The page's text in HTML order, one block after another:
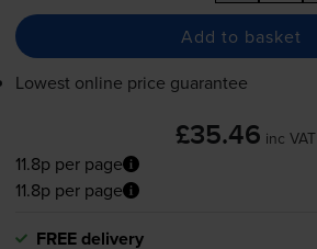
Add to basket
Lowest online price guarantee
£35.46 inc VAT
11.8p per page
11.8p per page
FREE delivery